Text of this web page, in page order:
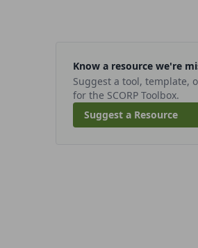
Know a resource we're
Suggest a tool, template,
for the SCORP Toolbox.
Suggest a Resource